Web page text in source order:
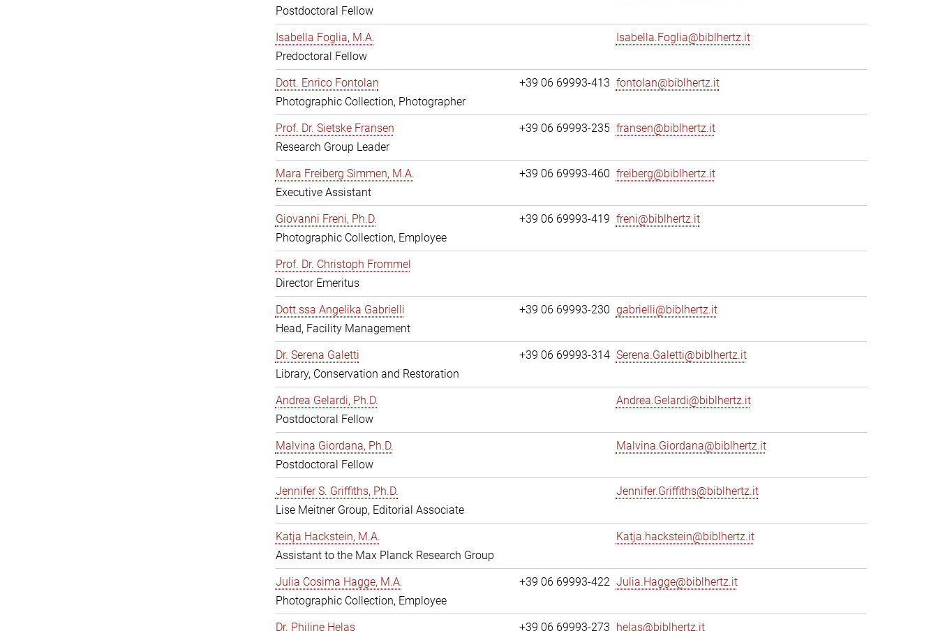
Postdoctoral Fellow
Isabella Foglia, M.A.
Predoctoral Fellow
Isabella.Foglia@biblhertz.it
Dott. Enrico Fontolan
Photographic Collection, Photographer
+39 06 69993-413 fontolan@biblhertz.it
Prof. Dr. Sietske Fransen
Research Group Leader
+39 06 69993-235 fransen@biblhertz.it
Mara Freiberg Simmen, M.A.
Executive Assistant
+39 06 69993-460 freiberg@biblhertz.it
Giovanni Freni, Ph.D.
Photographic Collection, Employee
+39 06 69993-419 freni@biblhertz.it
Prof. Dr. Christoph Frommel
Director Emeritus
Dott.ssa Angelika Gabrielli
Head, Facility Management
+39 06 69993-230 gabrielli@biblhertz.it
Dr. Serena Galetti
Library, Conservation and Restoration
+39 06 69993-314 Serena.Galetti@biblhertz.it
Andrea Gelardi, Ph.D.
Postdoctoral Fellow
Andrea.Gelardi@biblhertz.it
Malvina Giordana, Ph.D.
Postdoctoral Fellow
Malvina.Giordana@biblhertz.it
Jennifer S. Griffiths, Ph.D.
Lise Meitner Group, Editorial Associate
Jennifer.Griffiths@biblhertz.it
Katja Hackstein, M.A.
Assistant to the Max Planck Research Group
Katja.hackstein@biblhertz.it
Julia Cosima Hagge, M.A.
Photographic Collection, Employee
+39 06 69993-422 Julia.Hagge@biblhertz.it
Dr. Philine Helas +39 06 69993-273 helas@biblhertz.it